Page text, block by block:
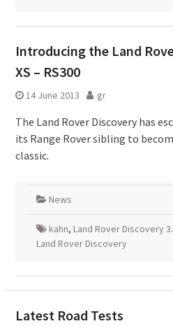
Introducing the Land
XS – RS300
14 June 2013 gr
The Land Rover Discovery has
its Range Rover sibling to
classic.
News
kahn, Land Rover Discovery
Land Rover Discovery
Latest Road Tests